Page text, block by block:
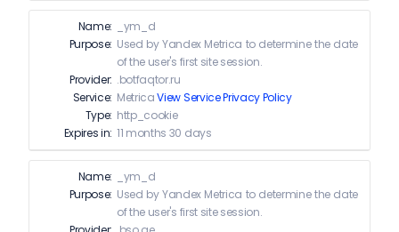
Name:
_ym_d
Purpose: Used by Yandex Metrica to determine the date
of the user's first site session.
Provider: .botfaqtor.ru
Service: MetricaView Service Privacy Policy
Type: http_cookie
Expires in: 11 months 30 days
Name:
_ym_d
Purpose: Used by Yandex Metrica to determine the date
of the user's first site session.